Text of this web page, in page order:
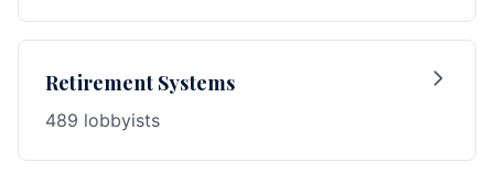
Retirement Systems
489 lobbyists